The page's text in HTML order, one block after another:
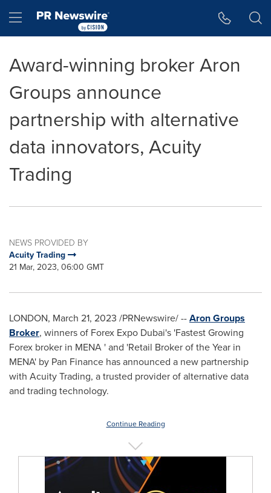
Hamburger menu
Award-winning broker Aron
Groups announce
partnership with alternative
data innovators, Acuity
Trading
NEWS PROVIDED BY
Acuity Trading
21 Mar, 2023, 06:00 GMT
LONDON, March 21, 2023 /PRNewswire/ --Aron Groups
Broker, winners of Forex Expo Dubai's 'Fastest Growing
Forex broker in MENA ' and 'Retail Broker of the Year in
MENA' by Pan Finance has announced a new partnership
with Acuity Trading, a trusted provider of alternative data
and trading technology.
Continue Reading